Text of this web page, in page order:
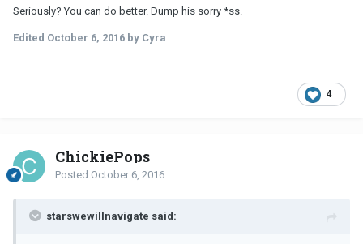
Seriously? You can do better. Dump his sorry *ss.
Edited October 6, 2016 by Cyra
4
ChickiePops
Posted October 6, 2016
starswewillnavigate said: